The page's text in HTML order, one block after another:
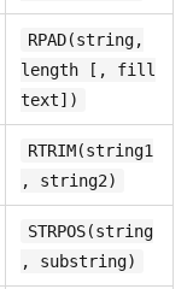
RPAD(string,
length [, fill
text])
RTRIM(string1
, string2)
STRPOS(string
, substring)